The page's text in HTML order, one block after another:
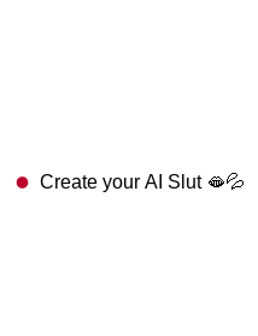
Create your AI Slut 🫦💦